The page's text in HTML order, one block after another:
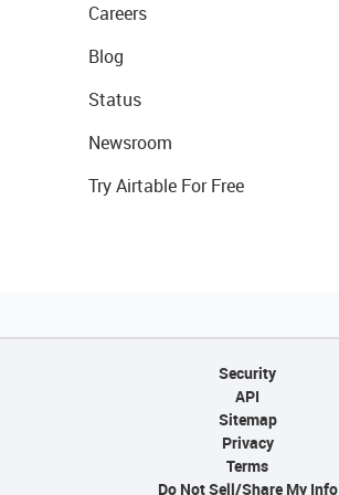
Careers
Blog
Status
Newsroom
Try Airtable For Free
Security
API
Sitemap
Privacy
Terms
Do Not Sell/Share My Info